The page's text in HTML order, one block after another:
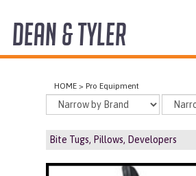
COLLARS
HARNESSES
DEAN & TYLER
HOME >Pro Equipment
Bite Tugs, Pillows, Developers